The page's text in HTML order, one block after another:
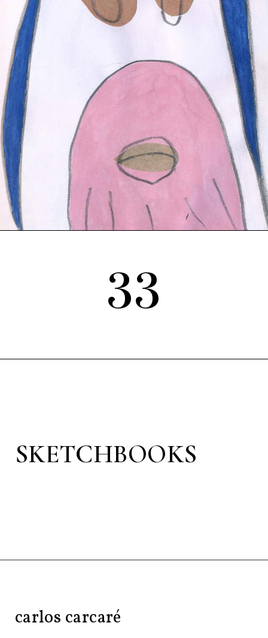
33
SKETCHBOOKS
carlos carcaré